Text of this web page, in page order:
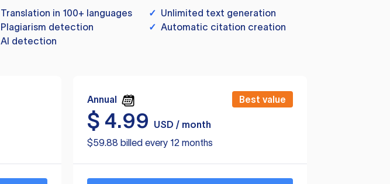
Translation in 100+ languages ✓ Unlimited text generation
Plagiarism detection ✓ Automatic citation creation
AI detection
Annual Best value
$ 4.99
USD / month
$59.88 billed every 12 months